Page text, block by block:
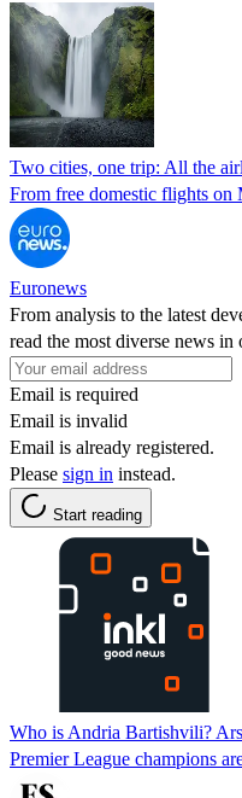
Two cities, one trip: All the
From free domestic flights on
Euronews
From analysis to the latest
read the most diverse news in
Email is required
Email is invalid
Email is already registered.
Please sign in instead.
Start reading
Who is Andria Bartishvili?
Premier League champions